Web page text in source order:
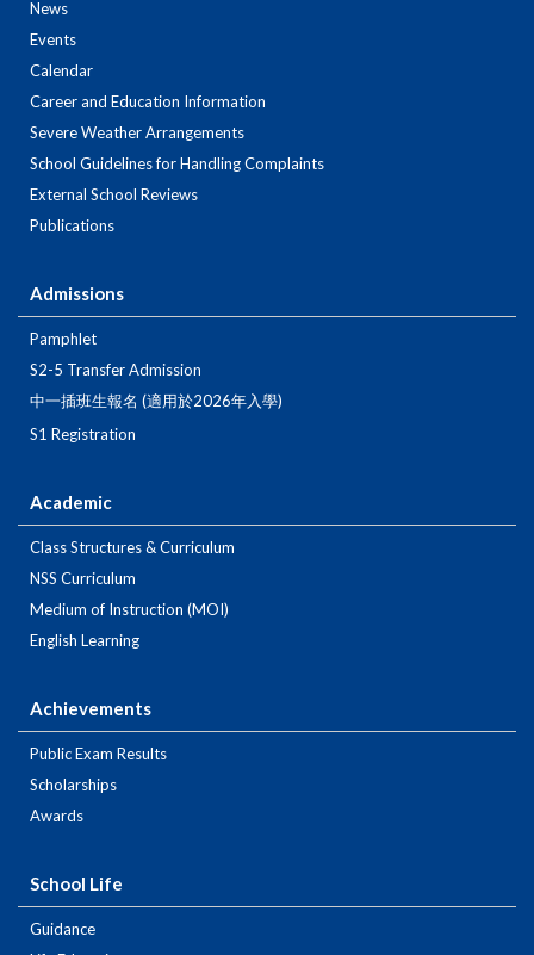
News
Events
Calendar
Career and Education Information
Severe Weather Arrangements
School Guidelines for Handling Complaints
External School Reviews
Publications
Admissions
Pamphlet
S2-5 Transfer Admission
中一插班生報名 (適用於2026年入學)
S1 Registration
Academic
Class Structures & Curriculum
NSS Curriculum
Medium of Instruction (MOI)
English Learning
Achievements
Public Exam Results
Scholarships
Awards
School Life
Guidance